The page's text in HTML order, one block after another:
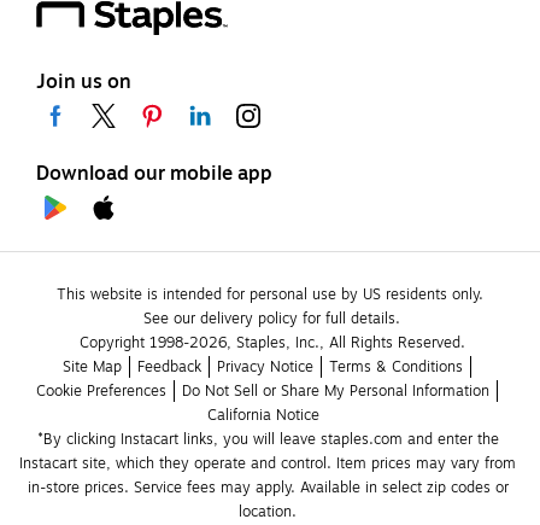
Join us on
Download our mobile app
This website is intended for personal use by US residents only.
See our delivery policy for full details.
Copyright 1998-2026, Staples, Inc., All Rights Reserved.
Site Map
Feedback Privacy Notice
Terms & Conditions
Cookie Preferences
Do Not Sell or Share My Personal Information
California Notice
*By clicking Instacart links, you will leave staples.com and enter the
Instacart site, which they operate and control. Item prices may vary from
in-store prices. Service fees may apply. Available in select zip codes or
location.